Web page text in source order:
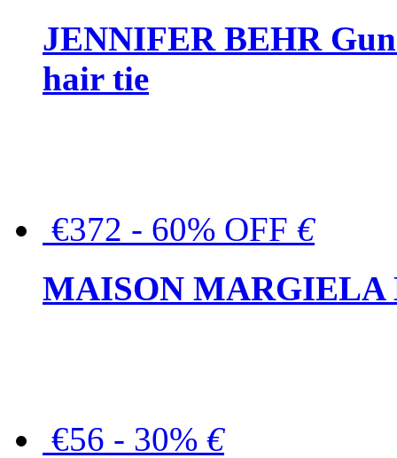
JENNIFER BEHR
hair tie
€372 - 60% OFF €
MAISON MARGIELA
€56 - 30% €